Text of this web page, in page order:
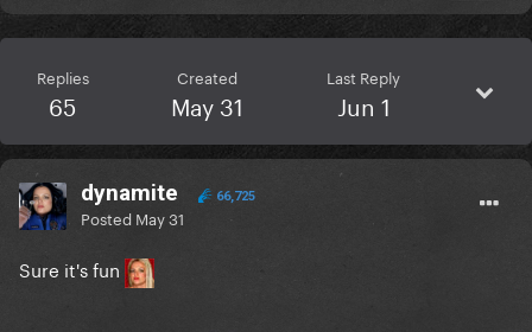
Replies
65
Created
May 31
Last Reply
Jun 1
dynamite 66,725
Posted May 31
Sure it's fun